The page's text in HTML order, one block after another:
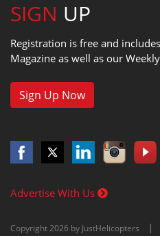
SIGN UP
Registration is free and
Magazine as well as our
Sign Up Now
Advertise With Us
Copyright 2026 by JustHelicopters